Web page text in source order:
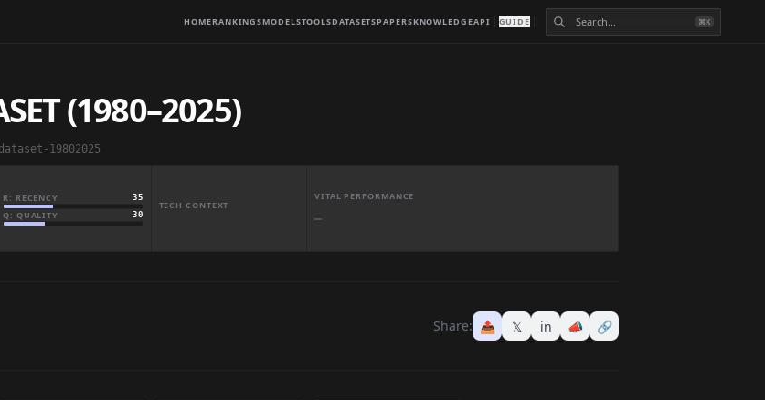
HOMERANKINGSMODELSTOOLSDATASETSPAPERSKNOWLEDGEAPI GUIDE ⌘K
(1980–2025)
19802025
R: RECENCY 35
Q: QUALITY 30
TECH CONTEXT
VITAL PERFORMANCE
—
Share: 📤 𝕏 in 📣 🔗